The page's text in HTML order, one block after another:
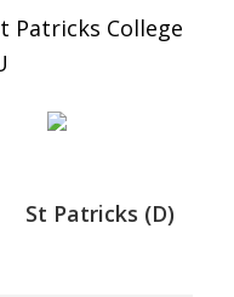
Patricks College
St Patricks (D)